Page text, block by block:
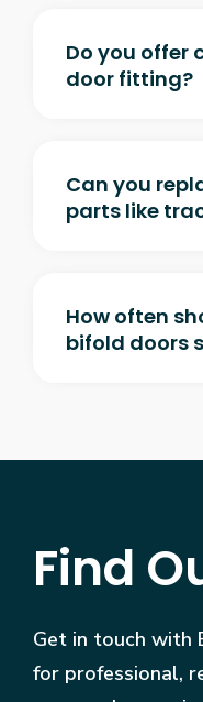
Do you offer
door fitting?
Can you
parts like
How often
bifold doors
Find
Get in touch with
for professional,